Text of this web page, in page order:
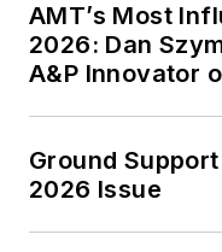
AMT’s Most
2026: Dan
A&P Innovator
Ground
2026 Issue